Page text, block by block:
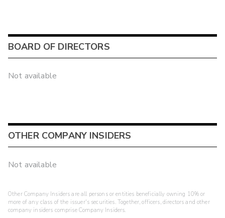
BOARD OF DIRECTORS
Not available
OTHER COMPANY INSIDERS
Not available
Other Company Insiders are all persons or entities beneficially owning 10% or
more of any class of the issuer's securities. Together, officers, directors and other
company insiders comprise Company Insiders.